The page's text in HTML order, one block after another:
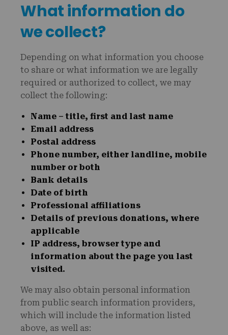
What information do
we collect?
Depending on what information you choose
to share or what information we are legally
required or authorized to collect, we may
collect the following:
Name – title, first and last name
Email address
Postal address
Phone number, either landline, mobile
number or both
Bank details
Date of birth
Professional affiliations
Details of previous donations, where
applicable
IP address, browser type and
information about the page you last
visited.
We may also obtain personal information
from public search information providers,
which will include the information listed
above, as well as: